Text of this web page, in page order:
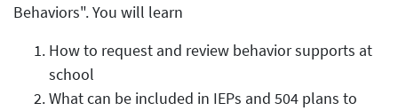
Behaviors". You will learn
How to request and review behavior supports at
school
What can be included in IEPs and 504 plans to